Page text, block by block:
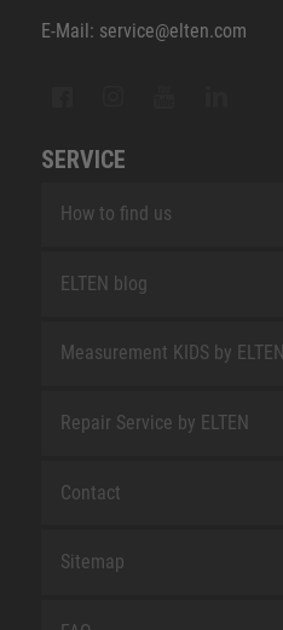
E-Mail: service@elten.com
SERVICE
How to find us
ELTEN blog
Measurement KIDS by ELTEN
Repair Service by ELTEN
Contact
Sitemap